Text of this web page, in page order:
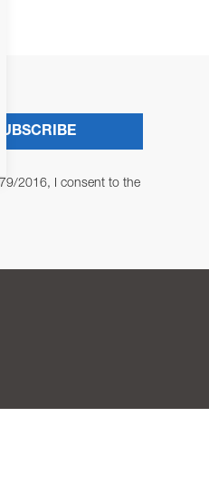
2016, I consent to the
SUBSCRIBE